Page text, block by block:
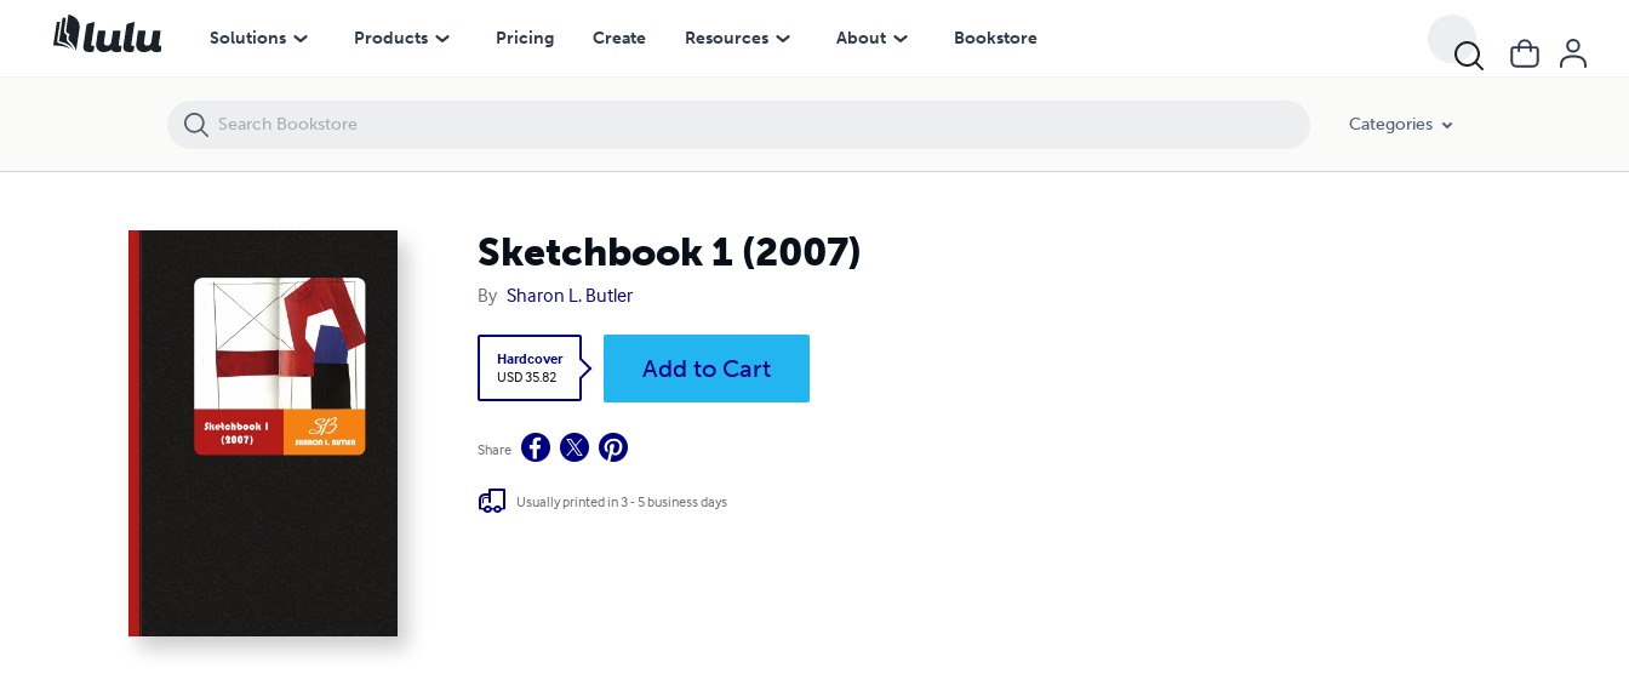
Solutions Products Pricing Create Resources About Bookstore
Categories
Sketchbook 1 (2007)
By Sharon L. Butler
Hardcover
USD 35.82
Add to Cart
Share
Usually printed in 3 - 5 business days